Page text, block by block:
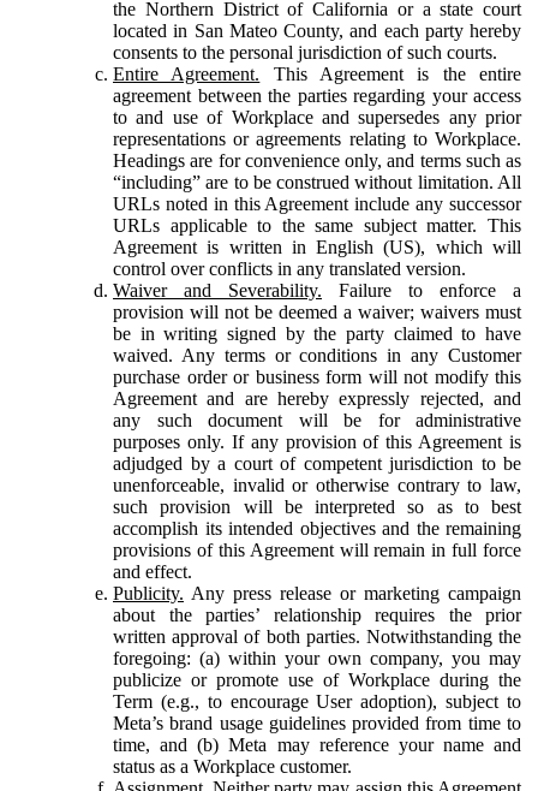
the Northern District of California or a state court
located in San Mateo County, and each party hereby
consents to the personal jurisdiction of such courts.
Entire Agreement. This Agreement is the entire
agreement between the parties regarding your access
to and use of Workplace and supersedes any prior
representations or agreements relating to Workplace.
Headings are for convenience only, and terms such as
“including” are to be construed without limitation. All
URLs noted in this Agreement include any successor
URLs applicable to the same subject matter. This
Agreement is written in English (US), which will
control over conflicts in any translated version.
Waiver and Severability. Failure to enforce a
provision will not be deemed a waiver; waivers must
be in writing signed by the party claimed to have
waived. Any terms or conditions in any Customer
purchase order or business form will not modify this
Agreement and are hereby expressly rejected, and
any such document will be for administrative
purposes only. If any provision of this Agreement is
adjudged by a court of competent jurisdiction to be
unenforceable, invalid or otherwise contrary to law,
such provision will be interpreted so as to best
accomplish its intended objectives and the remaining
provisions of this Agreement will remain in full force
and effect.
Publicity. Any press release or marketing campaign
about the parties’ relationship requires the prior
written approval of both parties. Notwithstanding the
foregoing: (a) within your own company, you may
publicize or promote use of Workplace during the
Term (e.g., to encourage User adoption), subject to
Meta’s brand usage guidelines provided from time to
time, and (b) Meta may reference your name and
status as a Workplace customer.